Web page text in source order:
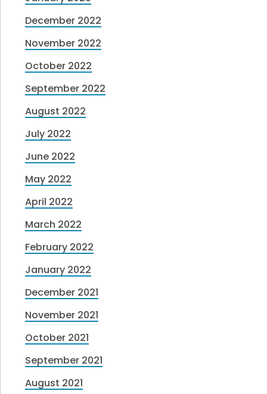
December 2022
November 2022
October 2022
September 2022
August 2022
July 2022
June 2022
May 2022
April 2022
March 2022
February 2022
January 2022
December 2021
November 2021
October 2021
September 2021
August 2021